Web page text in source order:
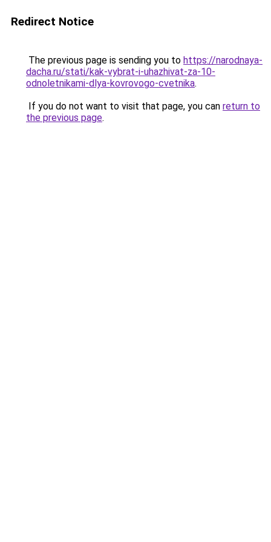
Redirect Notice
The previous page is sending you to https://narodnaya-
dacha.ru/stati/kak-vybrat-i-uhazhivat-za-10-
odnoletnikami-dlya-kovrovogo-cvetnika.
If you do not want to visit that page, you can return to
the previous page.